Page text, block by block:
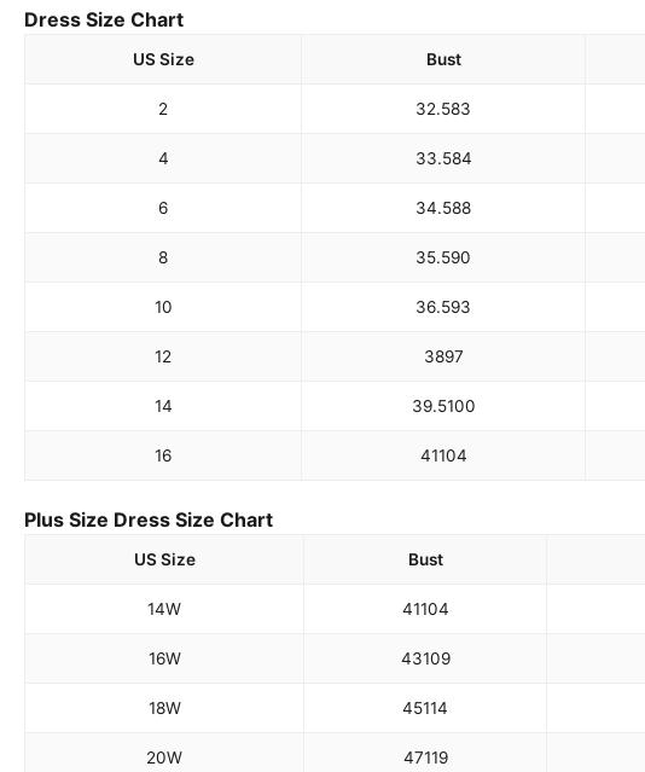
Dress Size Chart
US Size Bust
2 32.583
4 33.584
6 34.588
8 35.590
10 36.593
12 3897
14 39.5100
16 41104
Plus Size Dress Size Chart
US Size Bust
14W 41104
16W 43109
18W 45114
20W 47119